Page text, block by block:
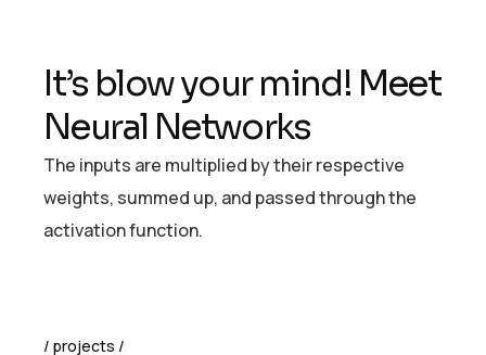
It’s blowyour mind! Meet
Neural Networks
The inputs are multiplied by their respective
weights, summed up, and passed through the
activation function.
projects